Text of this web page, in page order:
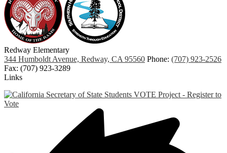
Redway Elementary
344 Humboldt Avenue, Redway, CA 95560 Phone: (707) 923-2526
Fax: (707) 923-3289
Links